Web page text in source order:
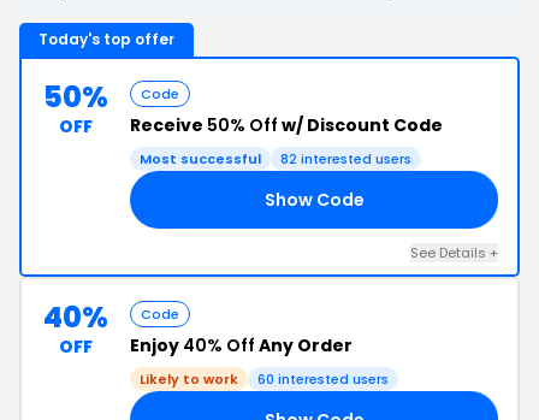
Today's top offer
50%
OFF
Code
Receive 50% Off w/ Discount Code
Most successful 82 interested users
Show Code
See Details +
40%
OFF
Code
Enjoy 40% Off Any Order
Likely to work 60 interested users